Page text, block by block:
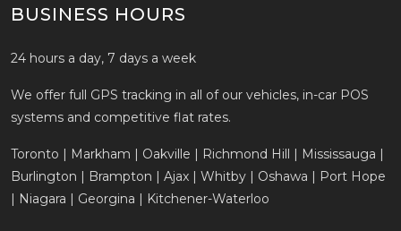
BUSINESS HOURS
24 hours a day, 7 days a week
We offer full GPS tracking in all of our vehicles, in-car POS
systems and competitive flat rates.
Toronto | Markham | Oakville | Richmond Hill | Mississauga |
Burlington | Brampton | Ajax | Whitby | Oshawa | Port Hope
| Niagara | Georgina | Kitchener-Waterloo